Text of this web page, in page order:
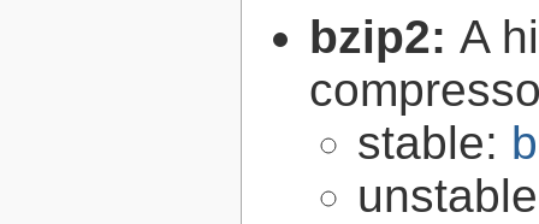
bzip2: A
stable: